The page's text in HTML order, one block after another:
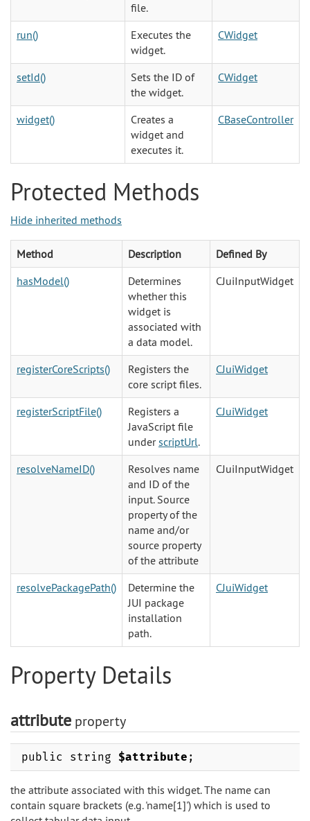
file.
run()
Executes the
widget.
CWidget
setId()
Sets the ID of
the widget.
CWidget
widget()
Creates a
widget and
executes it.
CBaseController
Protected Methods
Hide inherited methods
Method Description
Defined By
hasModel()
Determines
whether this
widget is
associated with
a data model.
CJuiInputWidget
registerCoreScripts()
Registers the
core script files.
CJuiWidget
registerScriptFile()
Registers a
JavaScript file
underscriptUrl.
CJuiWidget
resolveNameID()
Resolves name
and ID of the
input. Source
property of the
name and/or
source property
of the attribute
CJuiInputWidget
resolvePackagePath()
Determine the
JUI package
installation
path.
CJuiWidget
Property Details
attribute property
public string $attribute ;
the attribute associated with this widget. The name can
contain square brackets (e.g. 'name[1]') which is used to